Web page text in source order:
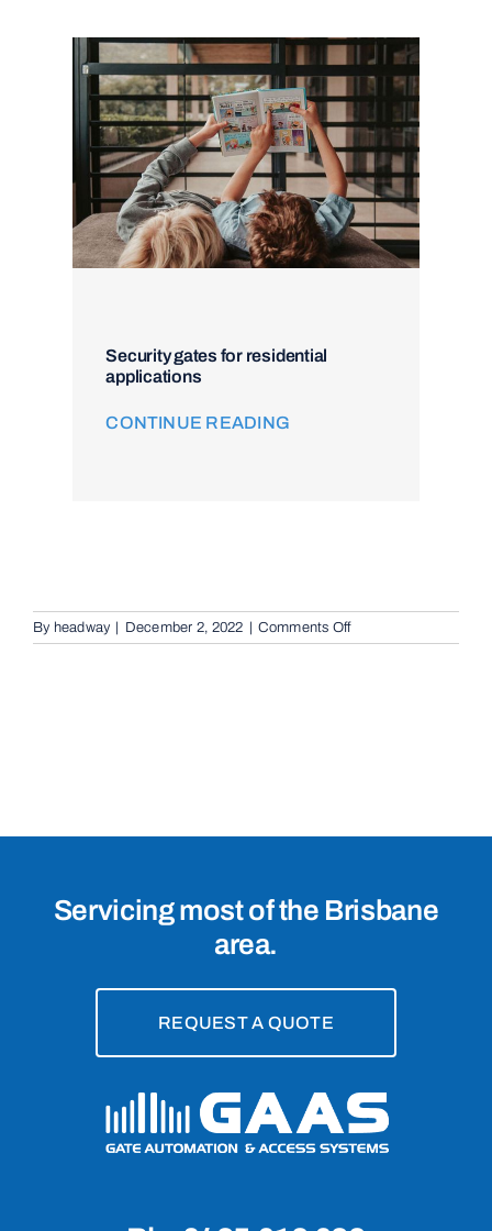
Security gates for residential
applications
CONTINUE READING
By headway | December 2, 2022 | Comments Offon
Remote
Servicing most of the Brisbane
area.
REQUEST A QUOTE